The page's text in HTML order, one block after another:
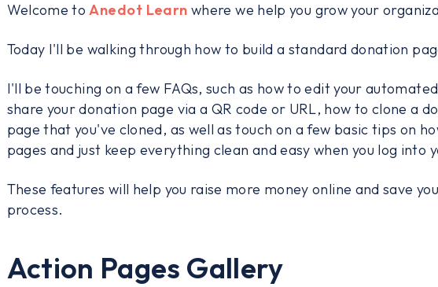
Welcome toAnedot Learn where we help you grow your
Today I'll be walking through how to build a standard donation
I'll be touching on a few FAQs, such as how to edit your
share your donation page via a QR code or URL, how to clone a
page that you've cloned, as well as touch on a few basic tips on
pages and just keep everything clean and easy when you log into
These features will help you raise more money online and save
process.
Action Pages Gallery